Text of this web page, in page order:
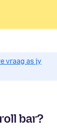
vraag as jy
bar?